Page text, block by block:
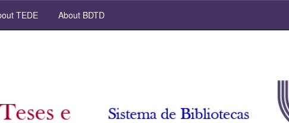
TEDE About BDTD